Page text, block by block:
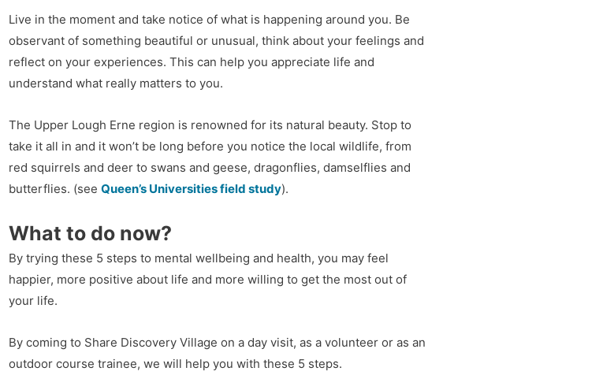
Live in the moment and take notice of what is happening around you. Be
observant of something beautiful or unusual, think about your feelings and
reflect on your experiences. This can help you appreciate life and
understand what really matters to you.
The Upper Lough Erne region is renowned for its natural beauty. Stop to
take it all in and it won’t be long before you notice the local wildlife, from
red squirrels and deer to swans and geese, dragonflies, damselflies and
butterflies. (see Queen’s Universities field study).
What to do now?
By trying these 5 steps to mental wellbeing and health, you may feel
happier, more positive about life and more willing to get the most out of
your life.
By coming to Share Discovery Village on a day visit, as a volunteer or as an
outdoor course trainee, we will help you with these 5 steps.